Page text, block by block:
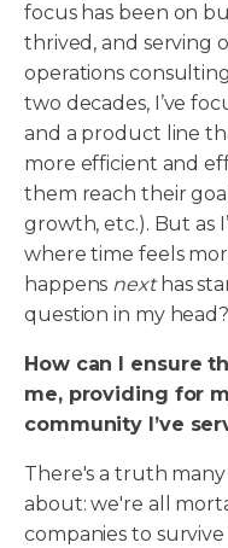
focus has been on
thrived, and serving
operations
two decades, I’ve
and a product line
more efficient and
them reach their
growth, etc.). But as
where time feels
happens nexthas
question in my head?
How can I ensure
me, providing for
community I’ve
There's a truth
about: we're all
companies to